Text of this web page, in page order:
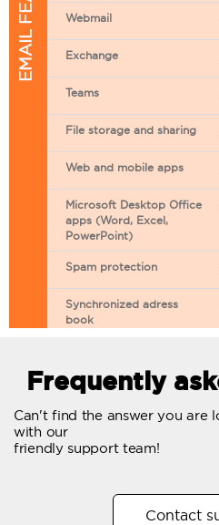
Webmail
Exchange
Teams
File storage and sharing
Web and mobile apps
Microsoft Desktop Office
apps (Word, Excel,
PowerPoint)
Spam protection
Synchronized adress
book
Email filtering
Email forwarding
Trial period
Frequently
Can't find the answer you are
with our
friendly support team!
Contact